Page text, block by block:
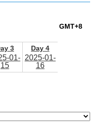
GMT+8
3
01-
15
Day 4
2025-01-
16